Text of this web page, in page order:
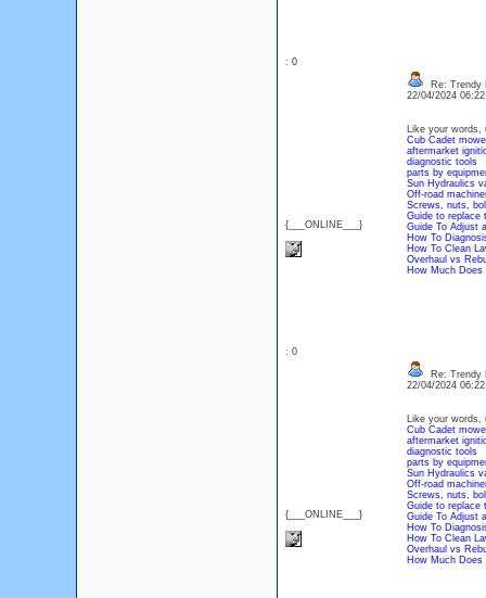
: 0
{___ONLINE___}
Re: Trendy
22/04/2024
Like your words,
Cub Cadet
aftermarket
diagnostic tools
parts by
Sun Hydraulics
Off-road
Screws, nuts,
Guide to replace
Guide To Adjust
How To
How To Clean
Overhaul vs
How Much
: 0
{___ONLINE___}
Re: Trendy
22/04/2024
Like your words,
Cub Cadet
aftermarket
diagnostic tools
parts by
Sun Hydraulics
Off-road
Screws, nuts,
Guide to replace
Guide To Adjust
How To
How To Clean
Overhaul vs
How Much